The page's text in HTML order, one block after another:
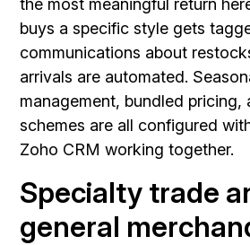
the most meaningful return
buys a specific style gets
communications about
arrivals are automated.
management, bundled
schemes are all configured
Zoho CRM working together.
Specialty trade
general